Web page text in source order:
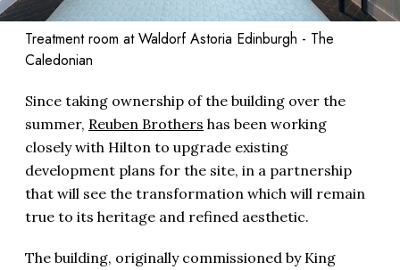
Treatment room at Waldorf Astoria Edinburgh - The
Caledonian
Since taking ownership of the building over the
summer, Reuben Brothers has been working
closely with Hilton to upgrade existing
development plans for the site, in a partnership
that will see the transformation which will remain
true to its heritage and refined aesthetic.
The building, originally commissioned by King